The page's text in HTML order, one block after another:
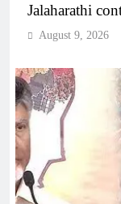
Jalaharathi
August 9, 2026